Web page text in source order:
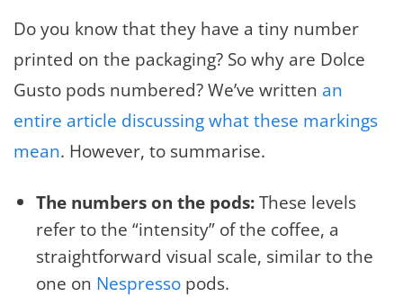
Do you know that they have a tiny number
printed on the packaging? So why are Dolce
Gusto pods numbered? We’ve written an
entire article discussing what these markings
mean. However, to summarise.
The numbers on the pods:These levels
refer to the “intensity” of the coffee, a
straightforward visual scale, similar to the
one on Nespressopods.